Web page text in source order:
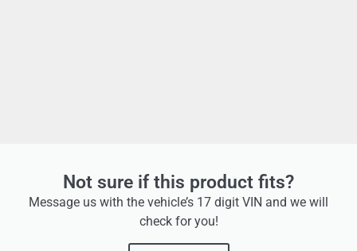
Not sure if this product fits?
Message us with the vehicle’s 17 digit VIN and we will
check for you!